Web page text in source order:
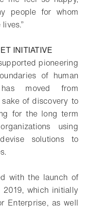
people for whom
INITIATIVE
pioneering
of human
moved from
of discovery to
for the long term
using
solutions to
with the launch of
which initially
Enterprise, as well